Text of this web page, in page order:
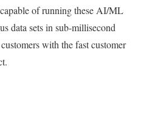
of running these AI/ML
data sets in sub-millisecond
with the fast customer